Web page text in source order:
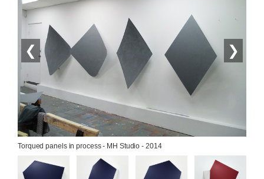
❮ ❯
Torqued panels in process - MH Studio - 2014